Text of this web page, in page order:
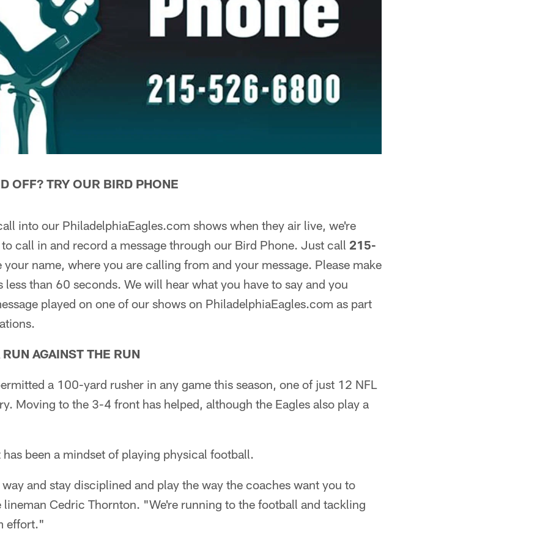
OFF? TRY OUR BIRD PHONE
into our PhiladelphiaEagles.com shows when they air live, we're
call in and record a message through our Bird Phone. Just call 215-
name, where you are calling from and your message. Please make
less than 60 seconds. We will hear what you have to say and you
played on one of our shows on PhiladelphiaEagles.com as part
AGAINST THE RUN
a 100-yard rusher in any game this season, one of just 12 NFL
Moving to the 3-4 front has helped, although the Eagles also play a
been a mindset of playing physical football.
and stay disciplined and play the way the coaches want you to
lineman Cedric Thornton. "We're running to the football and tackling
effort."